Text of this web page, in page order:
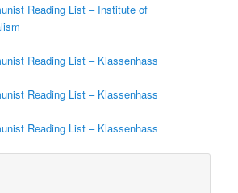
Reading List – Institute of
Reading List – Klassenhass
Reading List – Klassenhass
Reading List – Klassenhass